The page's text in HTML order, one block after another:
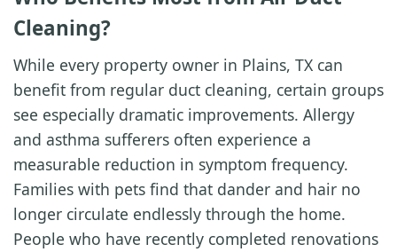
Cleaning?
While every property owner in Plains, TX can
benefit from regular duct cleaning, certain groups
see especially dramatic improvements. Allergy
and asthma sufferers often experience a
measurable reduction in symptom frequency.
Families with pets find that dander and hair no
longer circulate endlessly through the home.
People who have recently completed renovations